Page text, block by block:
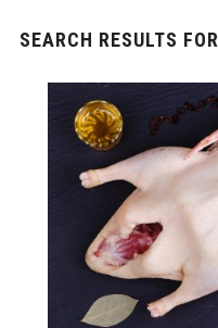
SEARCH RESULTS FOR